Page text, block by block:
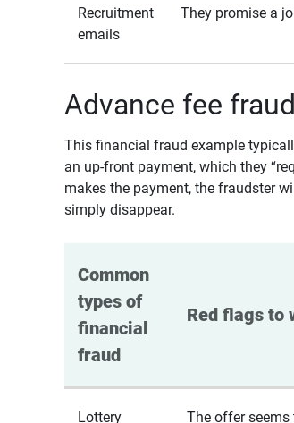
Recruitment
emails
They promise a
Advance fee fraud
This financial fraud example
an up-front payment, which they
makes the payment, the fraudster
simply disappear.
Common
types of
financial
fraud
Red flags to
Lottery The offer